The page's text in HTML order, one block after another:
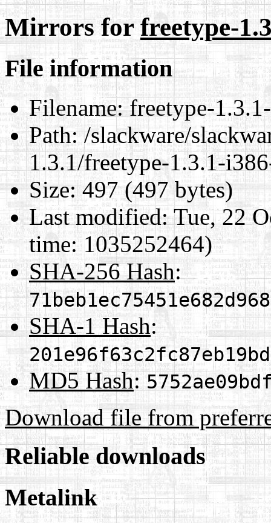
Mirrors forfreetype-
File information
Filename:freetype-
Path:/slackware/
1.3.1/freetype-1.3.1-
Size:497 (497 bytes)
Last modified:Tue, 22
time: 1035252464)
SHA-256 Hash:
SHA-1 Hash:
MD5 Hash:
Download file from
Reliable downloads
Metalink